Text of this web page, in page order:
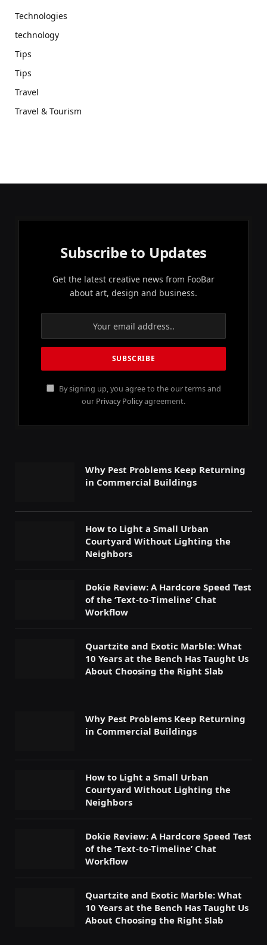
Technologies
technology
Tips
Tips
Travel
Travel & Tourism
Subscribe to Updates
Get the latest creative news from FooBar
about art, design and business.
By signing up, you agree to the our terms and
our Privacy Policyagreement.
Why Pest Problems Keep Returning
in Commercial Buildings
How to Light a Small Urban
Courtyard Without Lighting the
Neighbors
Dokie Review: A Hardcore Speed Test
of the ‘Text-to-Timeline’ Chat
Workflow
Quartzite and Exotic Marble: What
10 Years at the Bench Has Taught Us
About Choosing the Right Slab
Why Pest Problems Keep Returning
in Commercial Buildings
How to Light a Small Urban
Courtyard Without Lighting the
Neighbors
Dokie Review: A Hardcore Speed Test
of the ‘Text-to-Timeline’ Chat
Workflow
Quartzite and Exotic Marble: What
10 Years at the Bench Has Taught Us
About Choosing the Right Slab